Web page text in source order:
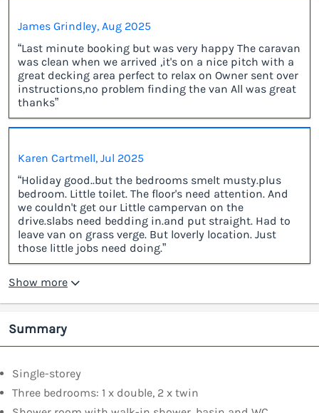
James Grindley, Aug 2025
“Last minute booking but was very happy The caravan
was clean when we arrived ,it's on a nice pitch with a
great decking area perfect to relax on Owner sent over
instructions,no problem finding the van All was great
thanks”
Karen Cartmell, Jul 2025
“Holiday good..but the bedrooms smelt musty.plus
bedroom. Little toilet. The floor's need attention. And
we couldn't get our Little campervan on the
drive.slabs need bedding in.and put straight. Had to
leave van on grass verge. But loverly location. Just
those little jobs need doing.”
Show more
Summary
Single-storey
Three bedrooms: 1 x double, 2 x twin